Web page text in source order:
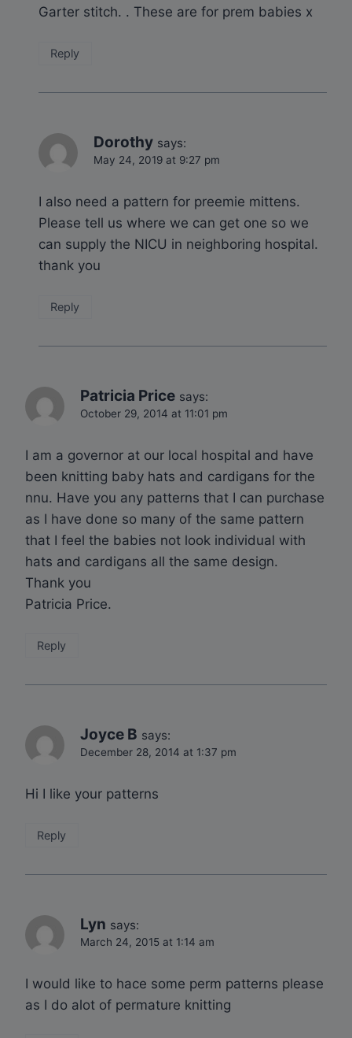
Garter stitch. . These are for prem babies x
Reply
Dorothy says:
May 24, 2019 at 9:27 pm
I also need a pattern for preemie mittens.
Please tell us where we can get one so we
can supply the NICU in neighboring hospital.
thank you
Reply
Patricia Price says:
October 29, 2014 at 11:01 pm
I am a governor at our local hospital and have
been knitting baby hats and cardigans for the
nnu. Have you any patterns that I can purchase
as I have done so many of the same pattern
that I feel the babies not look individual with
hats and cardigans all the same design.
Thank you
Patricia Price.
Reply
Joyce B says:
December 28, 2014 at 1:37 pm
Hi I like your patterns
Reply
Lyn says:
March 24, 2015 at 1:14 am
I would like to hace some perm patterns please
as I do alot of permature knitting